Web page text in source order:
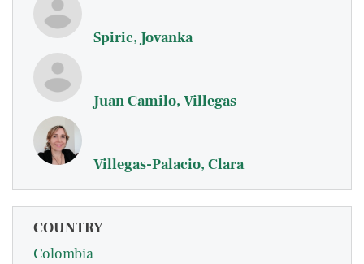
Spiric, Jovanka
Juan Camilo, Villegas
Villegas-Palacio, Clara
COUNTRY
Colombia